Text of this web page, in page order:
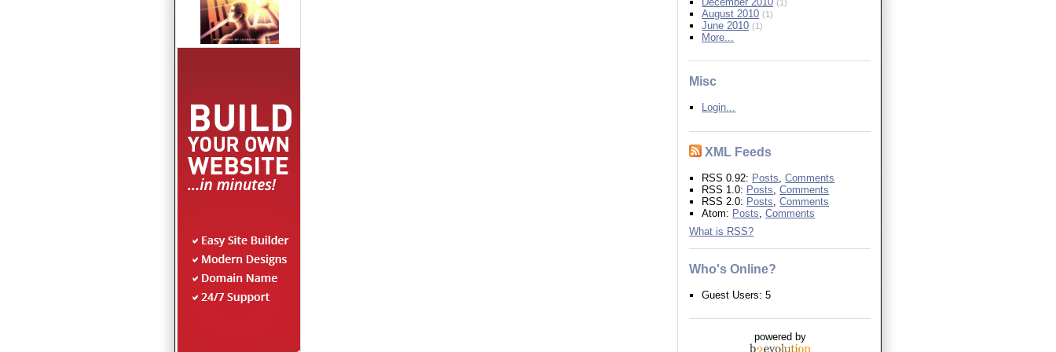
(1)
August 2010 (1)
June 2010 (1)
More...
Misc
Login...
XML Feeds
RSS 0.92: Posts ,Comments
RSS 1.0: Posts ,Comments
RSS 2.0: Posts ,Comments
Atom: Posts ,Comments
What is RSS?
Who's Online?
Guest Users: 5
powered by